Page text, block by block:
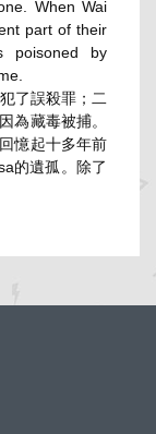
When Wai
part of their
poisoned by
了誤殺罪；二
為藏毒被捕。
憶起十多年前
的遺孤。除了